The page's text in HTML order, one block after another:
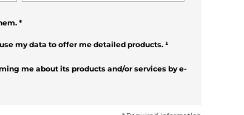
*
my data to offer me detailed products. ¹
me about its products and/or services by e-